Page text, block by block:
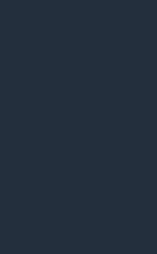
Pvt. Ltd. (0)
(CFSD) (1)
for Asia and the